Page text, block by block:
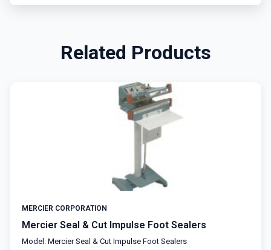
Related Products
MERCIER CORPORATION
Mercier Seal & Cut Impulse Foot Sealers
Model: Mercier Seal & Cut Impulse Foot Sealers